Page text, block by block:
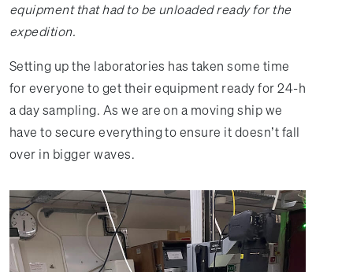
equipment that had to be unloaded ready for the
expedition.
Setting up the laboratories has taken some time
for everyone to get their equipment ready for 24-h
a day sampling. As we are on a moving ship we
have to secure everything to ensure it doesn’t fall
over in bigger waves.